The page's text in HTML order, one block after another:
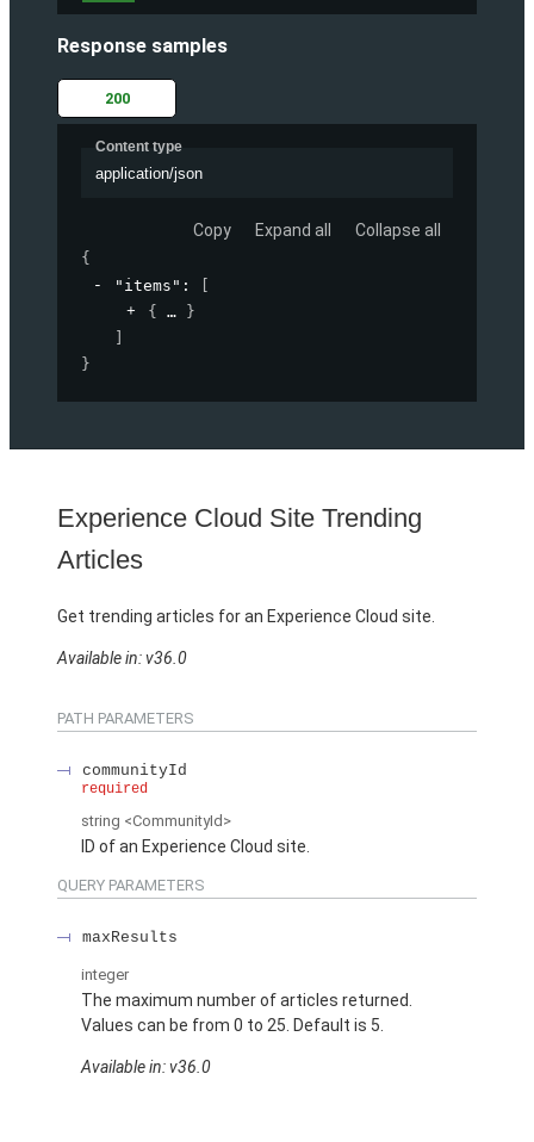
Response samples
200
Content type
application/json
Copy Expand all Collapse all
{
"items" :
{
}
}
Experience Cloud Site Trending
Articles
Get trending articles for an Experience Cloud site.
Available in: v36.0
PATH PARAMETERS
communityId
required
string <CommunityId>
ID of an Experience Cloud site.
QUERY PARAMETERS
maxResults
integer
The maximum number of articles returned.
Values can be from 0 to 25. Default is 5.
Available in: v36.0